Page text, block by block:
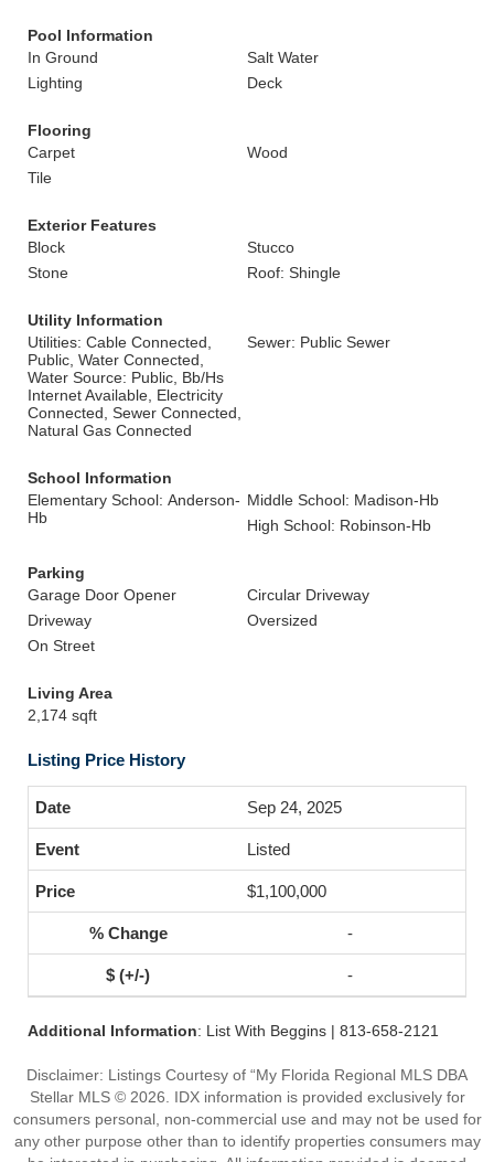
Pool Information
In Ground
Salt Water
Lighting
Deck
Flooring
Carpet
Wood
Tile
Exterior Features
Block
Stucco
Stone
Roof: Shingle
Utility Information
Utilities: Cable Connected,
Public, Water Connected,
Water Source: Public, Bb/Hs
Internet Available, Electricity
Connected, Sewer Connected,
Natural Gas Connected
Sewer: Public Sewer
School Information
Elementary School: Anderson-
Hb
Middle School: Madison-Hb
High School: Robinson-Hb
Parking
Garage Door Opener
Circular Driveway
Driveway
Oversized
On Street
Living Area
2,174 sqft
Listing Price History
Sep 24, 2025
Listed
$1,100,000
-
-
Additional Information: List With Beggins | 813-658-2121
Disclaimer: Listings Courtesy of “My Florida Regional MLS DBA
Stellar MLS © 2026. IDX information is provided exclusively for
consumers personal, non-commercial use and may not be used for
any other purpose other than to identify properties consumers may